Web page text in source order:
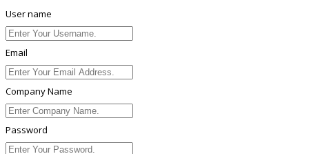
User name
Email
Company Name
Password